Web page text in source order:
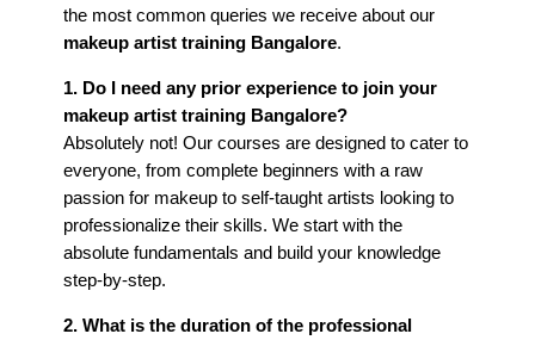
the most common queries we receive about our
makeup artist training Bangalore.
1. Do I need any prior experience to join your
makeup artist training Bangalore?
Absolutely not! Our courses are designed to cater to
everyone, from complete beginners with a raw
passion for makeup to self-taught artists looking to
professionalize their skills. We start with the
absolute fundamentals and build your knowledge
step-by-step.
2. What is the duration of the professional